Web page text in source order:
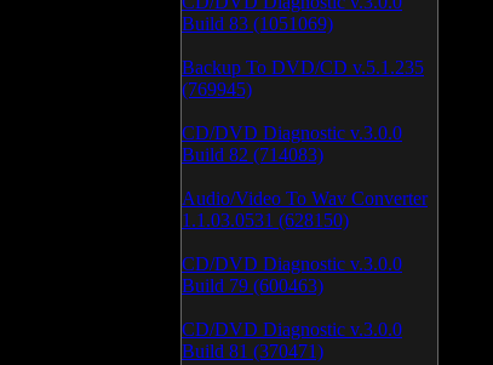
Build 83 (1051069)
Backup To DVD/CD v.5.1.235
(769945)
CD/DVD Diagnostic v.3.0.0
Build 82 (714083)
Audio/Video To Wav Converter
1.1.03.0531 (628150)
CD/DVD Diagnostic v.3.0.0
Build 79 (600463)
CD/DVD Diagnostic v.3.0.0
Build 81 (370471)